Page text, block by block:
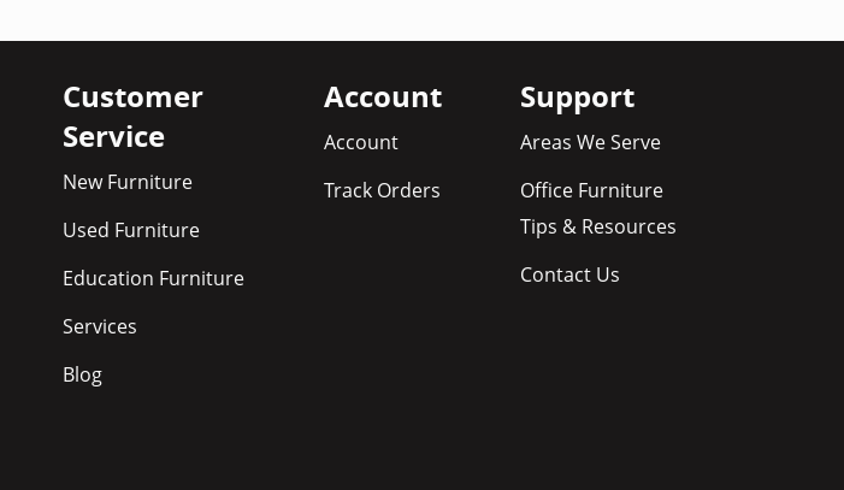
Customer
Service
New Furniture
Used Furniture
Education Furniture
Services
Blog
Account
Account
Track Orders
Support
Areas We Serve
Office Furniture
Tips & Resources
Contact Us